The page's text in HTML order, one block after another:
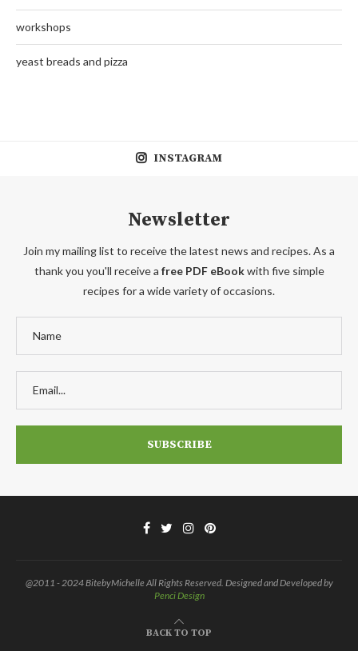
workshops
yeast breads and pizza
INSTAGRAM
Newsletter
Join my mailing list to receive the latest news and recipes. As a
thank you you'll receive a free PDF eBookwith five simple
recipes for a wide variety of occasions.
@2011 - 2024 BitebyMichelle All Rights Reserved. Designed and Developed by
Penci Design
BACK TO TOP